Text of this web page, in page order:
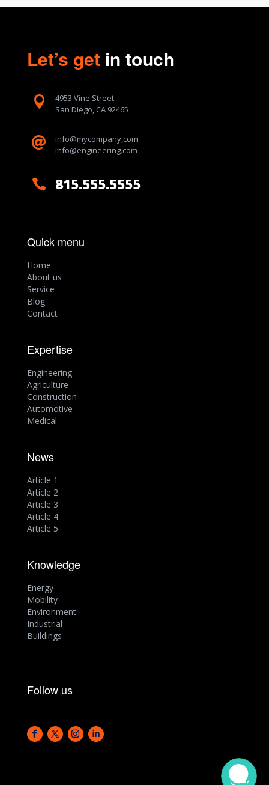
Let’s get in touch

4953 Vine Street
San Diego, CA 92465

info@mycompany,com
info@engineering.com
 815.555.5555
Quick menu
Home
About us
Service
Blog
Contact
Expertise
Engineering
Agriculture
Construction
Automotive
Medical
News
Article 1
Article 2
Article 3
Article 4
Article 5
Knowledge
Energy
Mobility
Environment
Industrial
Buildings
Follow us